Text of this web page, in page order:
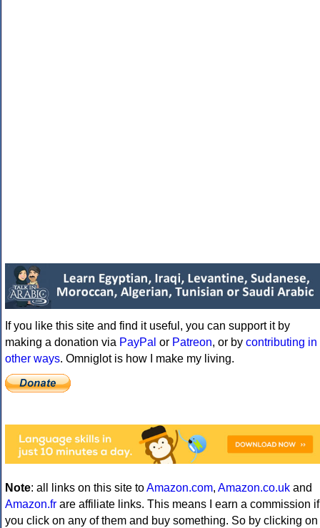
If you like this site and find it useful, you can support it by
making a donation via PayPal or Patreon, or by contributing in
other ways. Omniglot is how I make my living.
Note: all links on this site toAmazon.com, Amazon.co.uk and
Amazon.fr are affiliate links. This means I earn a commission if
you click on any of them and buy something. So by clicking on